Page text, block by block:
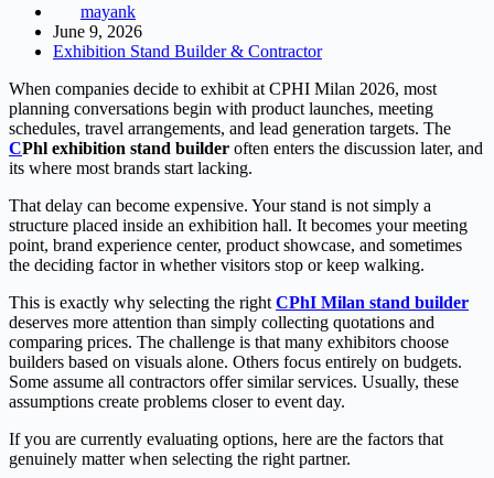
mayank
June 9, 2026
Exhibition Stand Builder & Contractor
When companies decide to exhibit at CPHI Milan 2026, most
planning conversations begin with product launches, meeting
schedules, travel arrangements, and lead generation targets. The
CPhl exhibition stand builder often enters the discussion later, and
its where most brands start lacking.
That delay can become expensive. Your stand is not simply a
structure placed inside an exhibition hall. It becomes your meeting
point, brand experience center, product showcase, and sometimes
the deciding factor in whether visitors stop or keep walking.
This is exactly why selecting the right CPhI Milan stand builder
deserves more attention than simply collecting quotations and
comparing prices. The challenge is that many exhibitors choose
builders based on visuals alone. Others focus entirely on budgets.
Some assume all contractors offer similar services. Usually, these
assumptions create problems closer to event day.
If you are currently evaluating options, here are the factors that
genuinely matter when selecting the right partner.